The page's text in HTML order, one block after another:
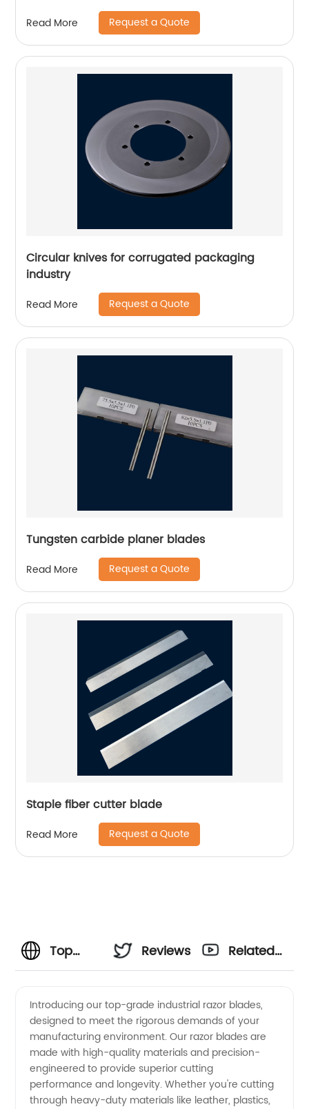
Read More Request a Quote
Circular knives for corrugated packaging
industry
Read More Request a Quote
Tungsten carbide planer blades
Read More Request a Quote
Staple fiber cutter blade
Read More Request a Quote
Top
Razor
Blade
Manufacturer
Reviews
Related
Introducing our top-grade industrial razor blades,
designed to meet the rigorous demands of your
manufacturing environment. Our razor blades are
made with high-quality materials and precision-
engineered to provide superior cutting
performance and longevity. Whether you're cutting
through heavy-duty materials like leather, plastics,